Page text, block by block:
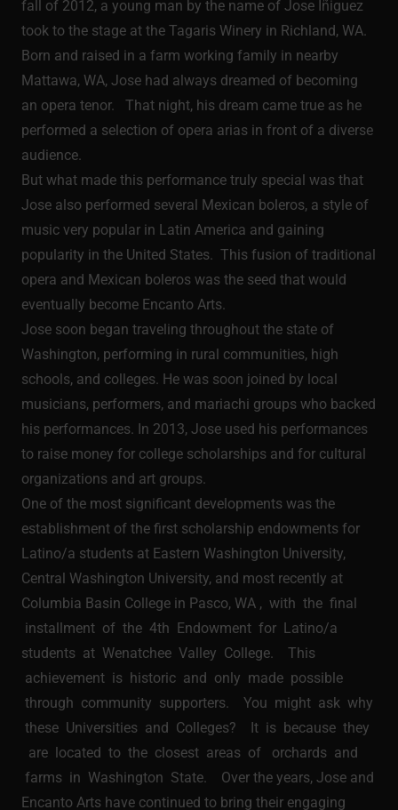
fall of 2012, a young man by the name of Jose Iñiguez
took to the stage at the Tagaris Winery in Richland, WA.
Born and raised in a farm working family in nearby
Mattawa, WA, Jose had always dreamed of becoming
an opera tenor. That night, his dream came true as he
performed a selection of opera arias in front of a diverse
audience.
But what made this performance truly special was that
Jose also performed several Mexican boleros, a style of
music very popular in Latin America and gaining
popularity in the United States. This fusion of traditional
opera and Mexican boleros was the seed that would
eventually become Encanto Arts.
Jose soon began traveling throughout the state of
Washington, performing in rural communities, high
schools, and colleges. He was soon joined by local
musicians, performers, and mariachi groups who backed
his performances. In 2013, Jose used his performances
to raise money for college scholarships and for cultural
organizations and art groups.
One of the most significant developments was the
establishment of the first scholarship endowments for
Latino/a students at Eastern Washington University,
Central Washington University, and most recently at
Columbia Basin College in Pasco, WA , with the final
installment of the 4th Endowment for Latino/a
students at Wenatchee Valley College. This
achievement is historic and only made possible
through community supporters. You might ask why
these Universities and Colleges? It is because they
are located to the closest areas of orchards and
farms in Washington State. Over the years, Jose and
Encanto Arts have continued to bring their engaging